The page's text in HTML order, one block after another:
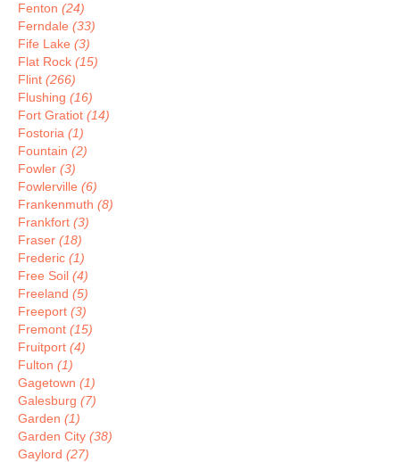
Fenton (24)
Ferndale (33)
Fife Lake (3)
Flat Rock (15)
Flint (266)
Flushing (16)
Fort Gratiot (14)
Fostoria (1)
Fountain (2)
Fowler (3)
Fowlerville (6)
Frankenmuth (8)
Frankfort (3)
Fraser (18)
Frederic (1)
Free Soil (4)
Freeland (5)
Freeport (3)
Fremont (15)
Fruitport (4)
Fulton (1)
Gagetown (1)
Galesburg (7)
Garden (1)
Garden City (38)
Gaylord (27)